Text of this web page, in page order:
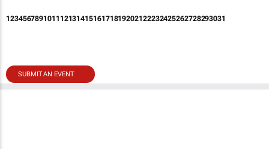
12345678910111213141516171819202122232425262728293031
SUBMIT AN EVENT